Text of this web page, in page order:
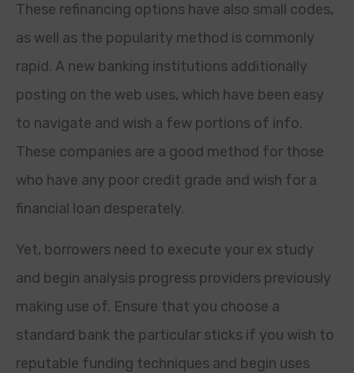
These refinancing options have also small codes,
as well as the popularity method is commonly
rapid. A new banking institutions additionally
posting on the web uses, which have been easy
to navigate and wish a few portions of info.
These companies are a good method for those
who have any poor credit grade and wish for a
financial loan desperately.
Yet, borrowers need to execute your ex study
and begin analysis progress providers previously
making use of. Ensure that you choose a
standard bank the particular sticks if you wish to
reputable funding techniques and begin uses